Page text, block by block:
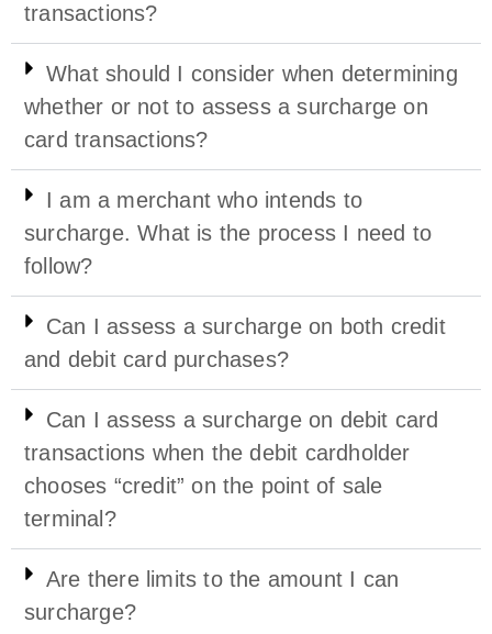
transactions?
What should I consider when determining
whether or not to assess a surcharge on
card transactions?
I am a merchant who intends to
surcharge. What is the process I need to
follow?
Can I assess a surcharge on both credit
and debit card purchases?
Can I assess a surcharge on debit card
transactions when the debit cardholder
chooses “credit” on the point of sale
terminal?
Are there limits to the amount I can
surcharge?